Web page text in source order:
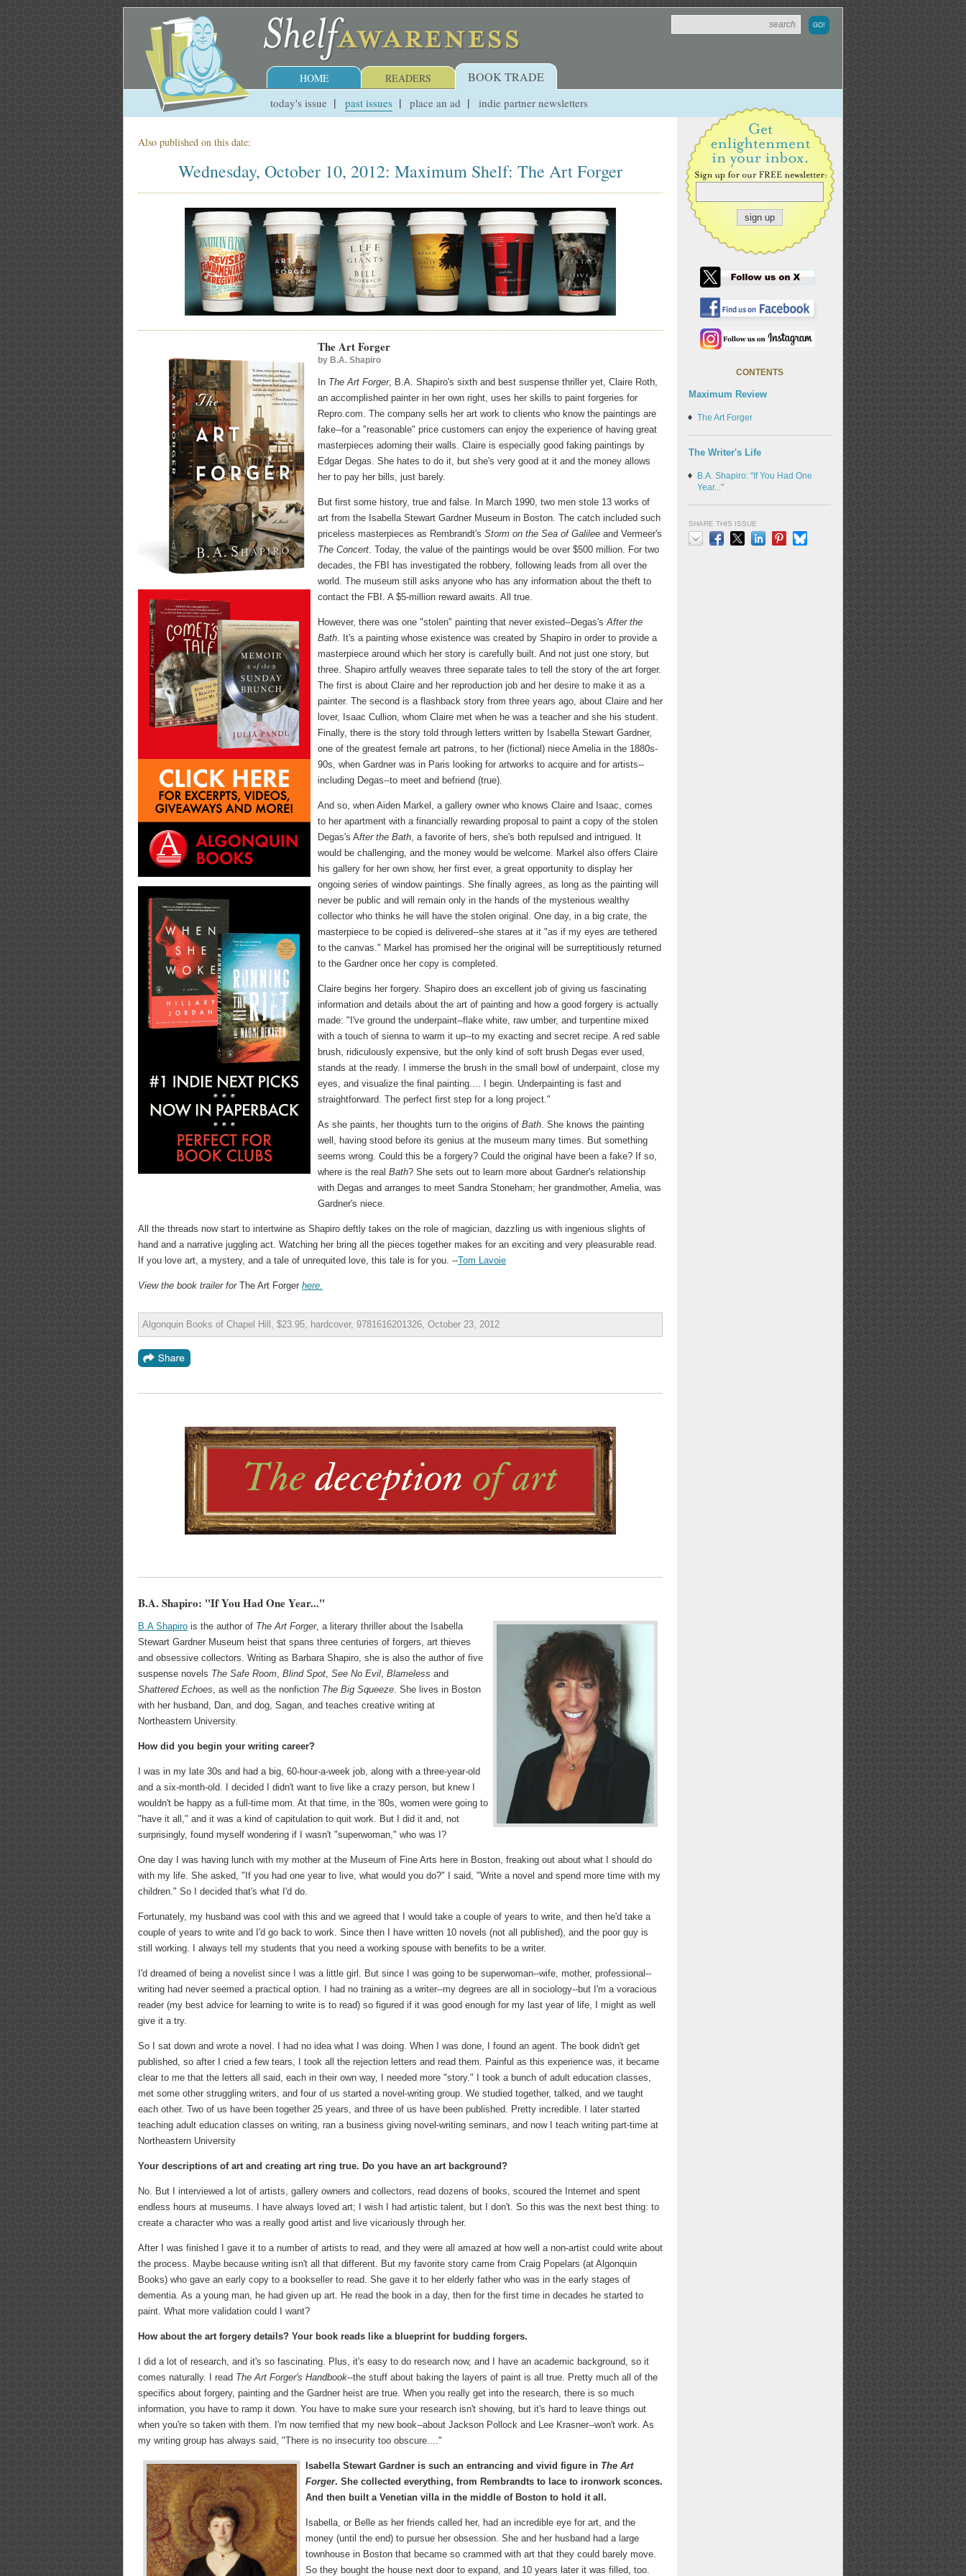
HOME READERS BOOK TRADE
today's issue past issues place an ad indie partner newsletters
Also published on this date:
Wednesday, October 10, 2012: Maximum Shelf: The Art Forger
The Art Forger
by B.A. Shapiro
In The Art Forger, B.A. Shapiro's sixth and best suspense thriller yet, Claire Roth,
an accomplished painter in her own right, uses her skills to paint forgeries for
Repro.com. The company sells her art work to clients who know the paintings are
fake--for a "reasonable" price customers can enjoy the experience of having great
masterpieces adorning their walls. Claire is especially good faking paintings by
Edgar Degas. She hates to do it, but she's very good at it and the money allows
her to pay her bills, just barely.
But first some history, true and false. In March 1990, two men stole 13 works of
art from the Isabella Stewart Gardner Museum in Boston. The catch included such
priceless masterpieces as Rembrandt's Storm on the Sea of Galilee and Vermeer's
The Concert. Today, the value of the paintings would be over $500 million. For two
decades, the FBI has investigated the robbery, following leads from all over the
world. The museum still asks anyone who has any information about the theft to
contact the FBI. A $5-million reward awaits. All true.
However, there was one "stolen" painting that never existed--Degas'sAfter the
Bath. It's a painting whose existence was created by Shapiro in order to provide a
masterpiece around which her story is carefully built. And not just one story, but
three. Shapiro artfully weaves three separate tales to tell the story of the art forger.
The first is about Claire and her reproduction job and her desire to make it as a
painter. The second is a flashback story from three years ago, about Claire and her
lover, Isaac Cullion, whom Claire met when he was a teacher and she his student.
Finally, there is the story told through letters written by Isabella Stewart Gardner,
one of the greatest female art patrons, to her (fictional) niece Amelia in the 1880s-
90s, when Gardner was in Paris looking for artworks to acquire and for artists--
including Degas--to meet and befriend (true).
And so, when Aiden Markel, a gallery owner who knows Claire and Isaac, comes
to her apartment with a financially rewarding proposal to paint a copy of the stolen
Degas's After the Bath, a favorite of hers, she's both repulsed and intrigued. It
would be challenging, and the money would be welcome. Markel also offers Claire
his gallery for her own show, her first ever, a great opportunity to display her
ongoing series of window paintings. She finally agrees, as long as the painting will
never be public and will remain only in the hands of the mysterious wealthy
collector who thinks he will have the stolen original. One day, in a big crate, the
masterpiece to be copied is delivered--she stares at it "as if my eyes are tethered
to the canvas." Markel has promised her the original will be surreptitiously returned
to the Gardner once her copy is completed.
Claire begins her forgery. Shapiro does an excellent job of giving us fascinating
information and details about the art of painting and how a good forgery is actually
made: "I've ground the underpaint--flake white, raw umber, and turpentine mixed
with a touch of sienna to warm it up--to my exacting and secret recipe. A red sable
brush, ridiculously expensive, but the only kind of soft brush Degas ever used,
stands at the ready. I immerse the brush in the small bowl of underpaint, close my
eyes, and visualize the final painting.... I begin. Underpainting is fast and
straightforward. The perfect first step for a long project."
As she paints, her thoughts turn to the origins of Bath. She knows the painting
well, having stood before its genius at the museum many times. But something
seems wrong. Could this be a forgery? Could the original have been a fake? If so,
where is the real Bath? She sets out to learn more about Gardner's relationship
with Degas and arranges to meet Sandra Stoneham; her grandmother, Amelia, was
Gardner's niece.
All the threads now start to intertwine as Shapiro deftly takes on the role of magician, dazzling us with ingenious slights of
hand and a narrative juggling act. Watching her bring all the pieces together makes for an exciting and very pleasurable read.
If you love art, a mystery, and a tale of unrequited love, this tale is for you. --Tom Lavoie
View the book trailer for The Art Forger here.
Algonquin Books of Chapel Hill, $23.95, hardcover, 9781616201326, October 23, 2012
B.A. Shapiro: "If You Had One Year..."
B.A Shapiro is the author of The Art Forger, a literary thriller about the Isabella
Stewart Gardner Museum heist that spans three centuries of forgers, art thieves
and obsessive collectors. Writing as Barbara Shapiro, she is also the author of five
suspense novels The Safe Room, Blind Spot, See No Evil, Blameless and
Shattered Echoes, as well as the nonfiction The Big Squeeze. She lives in Boston
with her husband, Dan, and dog, Sagan, and teaches creative writing at
Northeastern University.
How did you begin your writing career?
I was in my late 30s and had a big, 60-hour-a-week job, along with a three-year-old
and a six-month-old. I decided I didn't want to live like a crazy person, but knew I
wouldn't be happy as a full-time mom. At that time, in the '80s, women were going to
"have it all," and it was a kind of capitulation to quit work. But I did it and, not
surprisingly, found myself wondering if I wasn't "superwoman," who was I?
One day I was having lunch with my mother at the Museum of Fine Arts here in Boston, freaking out about what I should do
with my life. She asked, "If you had one year to live, what would you do?" I said, "Write a novel and spend more time with my
children." So I decided that's what I'd do.
Fortunately, my husband was cool with this and we agreed that I would take a couple of years to write, and then he'd take a
couple of years to write and I'd go back to work. Since then I have written 10 novels (not all published), and the poor guy is
still working. I always tell my students that you need a working spouse with benefits to be a writer.
I'd dreamed of being a novelist since I was a little girl. But since I was going to be superwoman--wife, mother, professional--
writing had never seemed a practical option. I had no training as a writer--my degrees are all in sociology--but I'm a voracious
reader (my best advice for learning to write is to read) so figured if it was good enough for my last year of life, I might as well
give it a try.
So I sat down and wrote a novel. I had no idea what I was doing. When I was done, I found an agent. The book didn't get
published, so after I cried a few tears, I took all the rejection letters and read them. Painful as this experience was, it became
clear to me that the letters all said, each in their own way, I needed more "story." I took a bunch of adult education classes,
met some other struggling writers, and four of us started a novel-writing group. We studied together, talked, and we taught
each other. Two of us have been together 25 years, and three of us have been published. Pretty incredible. I later started
teaching adult education classes on writing, ran a business giving novel-writing seminars, and now I teach writing part-time at
Northeastern University
Your descriptions of art and creating art ring true. Do you have an art background?
No. But I interviewed a lot of artists, gallery owners and collectors, read dozens of books, scoured the Internet and spent
endless hours at museums. I have always loved art; I wish I had artistic talent, but I don't. So this was the next best thing: to
create a character who was a really good artist and live vicariously through her.
After I was finished I gave it to a number of artists to read, and they were all amazed at how well a non-artist could write about
the process. Maybe because writing isn't all that different. But my favorite story came from Craig Popelars (at Algonquin
Books) who gave an early copy to a bookseller to read. She gave it to her elderly father who was in the early stages of
dementia. As a young man, he had given up art. He read the book in a day, then for the first time in decades he started to
paint. What more validation could I want?
How about the art forgery details? Your book reads like a blueprint for budding forgers.
I did a lot of research, and it's so fascinating. Plus, it's easy to do research now, and I have an academic background, so it
comes naturally. I read The Art Forger's Handbook--the stuff about baking the layers of paint is all true. Pretty much all of the
specifics about forgery, painting and the Gardner heist are true. When you really get into the research, there is so much
information, you have to ramp it down. You have to make sure your research isn't showing, but it's hard to leave things out
when you're so taken with them. I'm now terrified that my new book--about Jackson Pollock and Lee Krasner--won't work. As
my writing group has always said, "There is no insecurity too obscure...."
Isabella Stewart Gardner is such an entrancing and vivid figure in The Art
Forger. She collected everything, from Rembrandts to lace to ironwork sconces.
And then built a Venetian villa in the middle of Boston to hold it all.
Isabella, or Belle as her friends called her, had an incredible eye for art, and the
money (until the end) to pursue her obsession. She and her husband had a large
townhouse in Boston that became so crammed with art that they could barely move.
So they bought the house next door to expand, and 10 years later it was filled, too.
CONTENTS
Maximum Review
The Art Forger
The Writer's Life
B.A. Shapiro: "If You Had One
Year..."
SHARE THIS ISSUE